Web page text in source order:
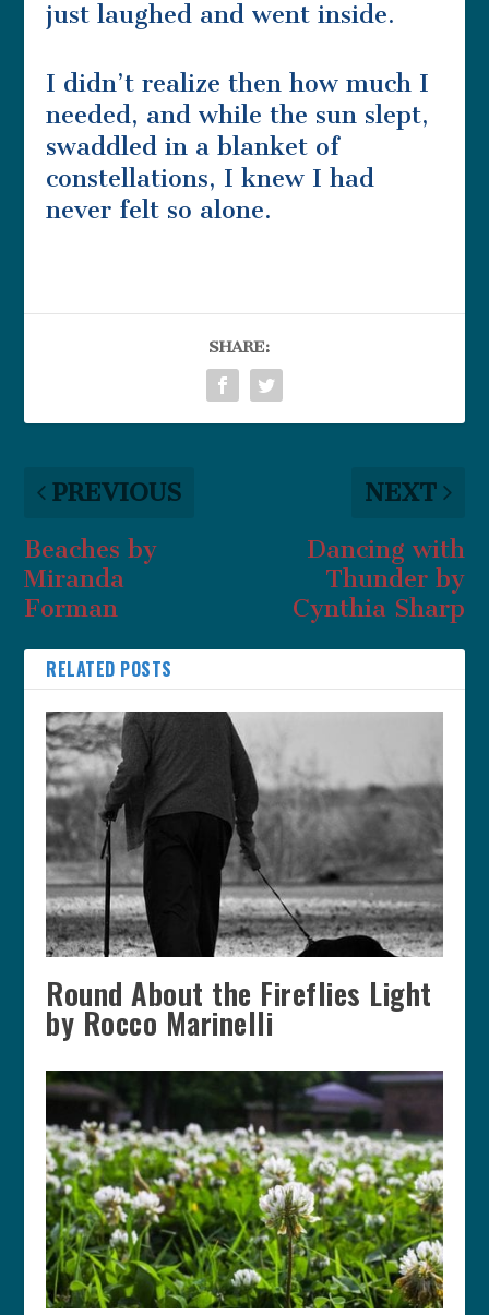
just laughed and went inside.
I didn’t realize then how much I
needed, and while the sun slept,
swaddled in a blanket of
constellations, I knew I had
never felt so alone.
SHARE:
PREVIOUS
Beaches by
Miranda
Forman
NEXT
Dancing with
Thunder by
Cynthia Sharp
RELATED POSTS
Round About the Fireflies Light
by Rocco Marinelli